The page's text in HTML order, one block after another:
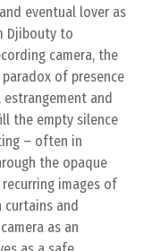
eventual lover as
Djibouty to
camera, the
of presence
estrangement and
the empty silence
– often in
the opaque
images of
and
as an